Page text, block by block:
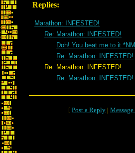
Replies:
Marathon: INFESTED!
Re: Marathon: INFESTED!
Doh! You beat me to it
Re: Marathon: INFESTED!
Re: Marathon: INFESTED!
Re: Marathon: INFESTED!
[ Post a Reply |